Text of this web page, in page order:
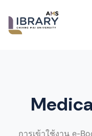
การเข้าใช้งาน e-